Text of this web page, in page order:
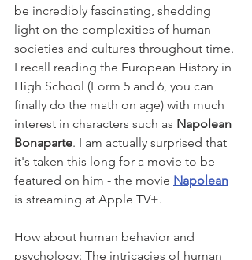
be incredibly fascinating, shedding
light on the complexities of human
societies and cultures throughout time.
I recall reading the European History in
High School (Form 5 and 6, you can
finally do the math on age) with much
interest in characters such as Napolean
Bonaparte. I am actually surprised that
it's taken this long for a movie to be
featured on him - the movie Napolean
is streaming at Apple TV+.
How about human behavior and
psychology: The intricacies of human